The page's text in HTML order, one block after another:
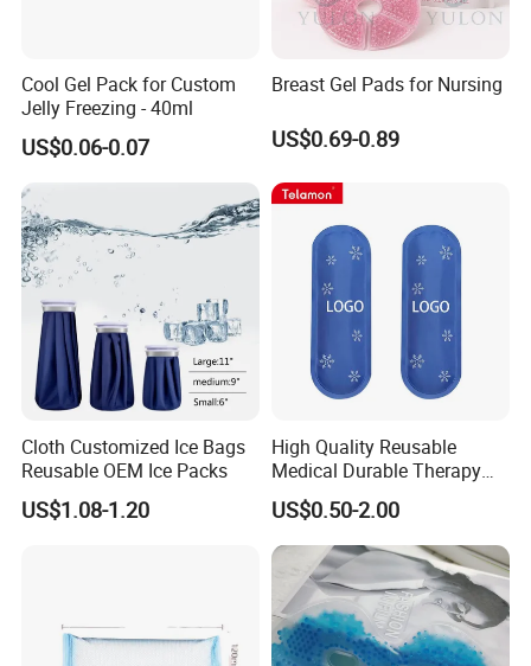
Cool Gel Pack for Custom
Jelly Freezing - 40ml
US$0.06-0.07
Breast Gel Pads for Nursing
US$0.69-0.89
Cloth Customized Ice Bags
Reusable OEM Ice Packs
US$1.08-1.20
High Quality Reusable
Medical Durable Therapy
Ice Pack
US$0.50-2.00